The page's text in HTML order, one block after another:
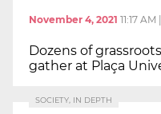
November 4, 2021 11:17 AM
Dozens of
gather at Plaça
SOCIETY, IN DEPTH